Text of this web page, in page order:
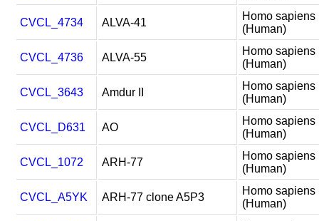
CVCL_4734 ALVA-41
Homo sapiens
(Human)
CVCL_4736 ALVA-55
Homo sapiens
(Human)
CVCL_3643 Amdur II
Homo sapiens
(Human)
CVCL_D631 AO
Homo sapiens
(Human)
CVCL_1072 ARH-77
Homo sapiens
(Human)
CVCL_A5YK ARH-77 clone A5P3
Homo sapiens
(Human)